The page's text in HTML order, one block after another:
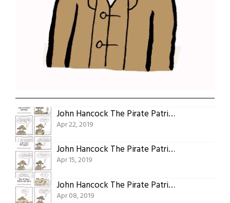
John Hancock The Pirate Patriot Of Plymouth Part Twenty: The Treasure (finally)
Apr 22, 2019
John Hancock The Pirate Patriot Of Plymouth Part Nineteen: The Lost Navigator
Apr 15, 2019
John Hancock The Pirate Patriot Of Plymouth Part Eighteen: The X That Marks The Spot
Apr 08, 2019